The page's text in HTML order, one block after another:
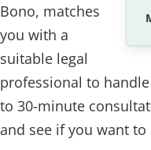
Bono, matches
you with a
suitable legal
professional to
to 30-minute
and see if you want